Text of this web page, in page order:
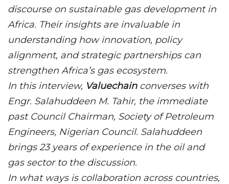
discourse on sustainable gas development in
Africa. Their insights are invaluable in
understanding how innovation, policy
alignment, and strategic partnerships can
strengthen Africa’s gas ecosystem.
In this interview, Valuechainconverses with
Engr. Salahuddeen M. Tahir, the immediate
past Council Chairman, Society of Petroleum
Engineers, Nigerian Council. Salahuddeen
brings 23 years of experience in the oil and
gas sector to the discussion.
In what ways is collaboration across countries,